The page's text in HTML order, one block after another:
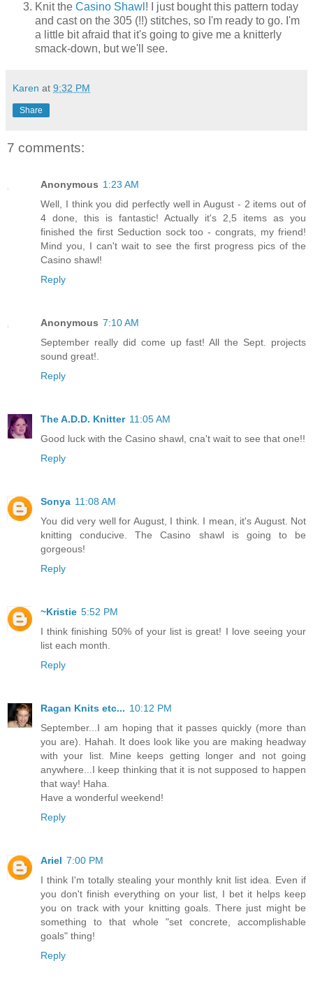
Knit the Casino Shawl ! I just bought this pattern today
and cast on the 305 (!!) stitches, so I'm ready to go. I'm
a little bit afraid that it's going to give me a knitterly
smack-down, but we'll see.
Karen at 9:32 PM
Share
7 comments:
Anonymous 1:23 AM
Well, I think you did perfectly well in August - 2 items out of
4 done, this is fantastic! Actually it's 2,5 items as you
finished the first Seduction sock too - congrats, my friend!
Mind you, I can't wait to see the first progress pics of the
Casino shawl!
Reply
Anonymous 7:10 AM
September really did come up fast! All the Sept. projects
sound great!.
Reply
The A.D.D. Knitter 11:05 AM
Good luck with the Casino shawl, cna't wait to see that one!!
Reply
Sonya 11:08 AM
You did very well for August, I think. I mean, it's August. Not
knitting conducive. The Casino shawl is going to be
gorgeous!
Reply
~Kristie 5:52 PM
I think finishing 50% of your list is great! I love seeing your
list each month.
Reply
Ragan Knits etc... 10:12 PM
September...I am hoping that it passes quickly (more than
you are). Hahah. It does look like you are making headway
with your list. Mine keeps getting longer and not going
anywhere...I keep thinking that it is not supposed to happen
that way! Haha.
Have a wonderful weekend!
Reply
Ariel 7:00 PM
I think I'm totally stealing your monthly knit list idea. Even if
you don't finish everything on your list, I bet it helps keep
you on track with your knitting goals. There just might be
something to that whole "set concrete, accomplishable
goals" thing!
Reply